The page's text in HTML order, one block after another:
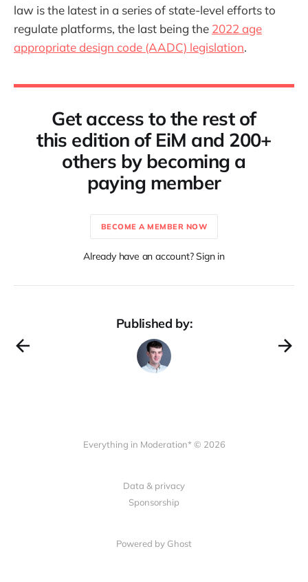
law is the latest in a series of state-level efforts to
regulate platforms, the last being the 2022 age
appropriate design code (AADC) legislation.
Get access to the rest of
this edition of EiM and 200+
others by becoming a
paying member
BECOME A MEMBER NOW
Already have an account? Sign in
Published by:
Everything in Moderation* © 2026
Data & privacy
Sponsorship
Powered by Ghost